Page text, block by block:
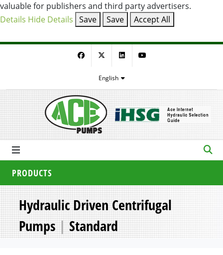
valuable for publishers and third party advertisers.
Details Hide Details Save Save Accept All
FacebookTwitter LinkedIn
English
PRODUCTS
Hydraulic Driven Centrifugal
Pumps|Standard